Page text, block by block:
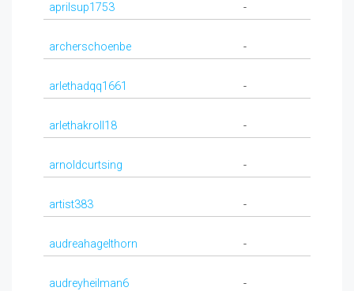
aprilsup1753 -
archerschoenbe -
arlethadqq1661 -
arlethakroll18 -
arnoldcurtsing -
artist383 -
audreahagelthorn -
audreyheilman6 -